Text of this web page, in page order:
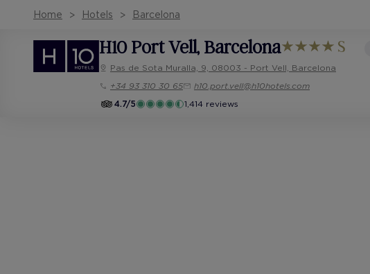
Home Hotels Barcelona
H10 Port Vell, Barcelona
Pas de Sota Muralla, 9, 08003 - Port Vell, Barcelona
+34 93 310 30 65
h10.port.vell@h10hotels.com
4.7/5
1,414 reviews